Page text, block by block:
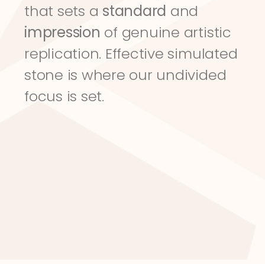
that sets a standard
impression of genuine artistic
replication. Effective simulated
stone is where our undivided
focus is set.